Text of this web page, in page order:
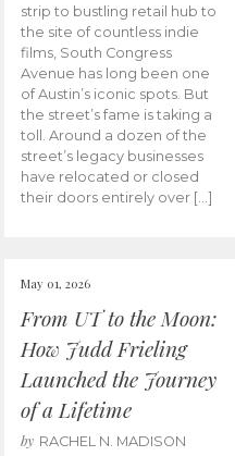
strip to bustling retail hub to
the site of countless indie
films, South Congress
Avenue has long been one
of Austin’s iconic spots. But
the street’s fame is taking a
toll. Around a dozen of the
street’s legacy businesses
have relocated or closed
their doors entirely over […]
May 01, 2026
From UT to the Moon:
How Judd Frieling
Launched the Journey
of a Lifetime
by RACHEL N. MADISON